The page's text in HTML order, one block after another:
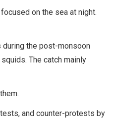
on the sea at night.
the post-monsoon
The catch mainly
and counter-protests by